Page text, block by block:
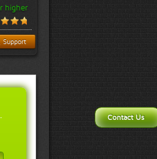
higher
Support
Contact Us